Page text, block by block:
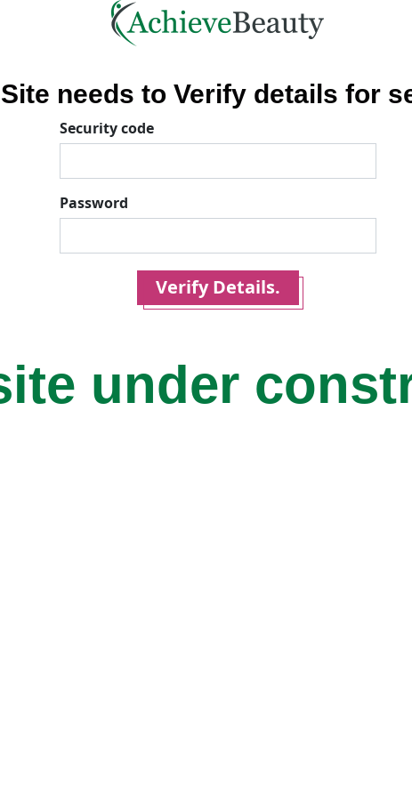
needs to Verify details for
Security code
Password
Verify Details.
under